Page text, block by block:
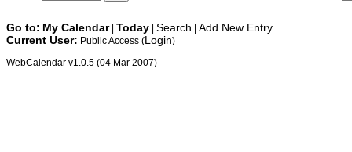
Go to: My Calendar| Today Search
Add New Entry
Current User: Public Access (Login)
WebCalendar v1.0.5 (04 Mar 2007)